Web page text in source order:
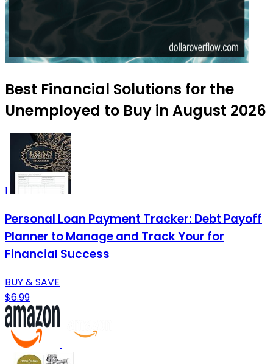
Best Financial Solutions for the
Unemployed to Buy in August 2026
1
Personal Loan Payment Tracker: Debt Payoff
Planner to Manage and Track Your for
Financial Success
BUY & SAVE
$6.99